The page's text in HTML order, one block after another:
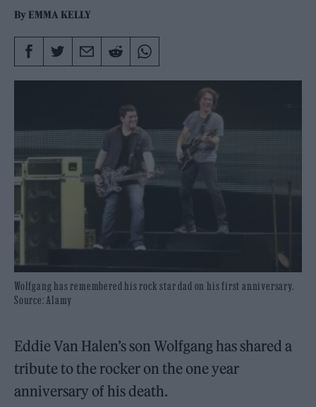
By EMMA KELLY
Wolfgang has remembered his rock star dad on his first anniversary.
Source: Alamy
Eddie Van Halen’s son Wolfgang has shared a
tribute to the rocker on the one year
anniversary of his death.